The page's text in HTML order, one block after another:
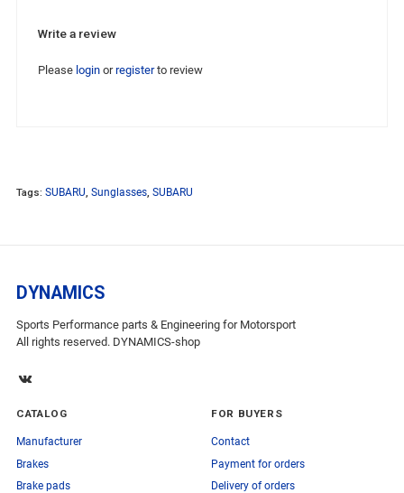
Write a review
Please loginorregisterto review
Tags: SUBARU, Sunglasses, SUBARU
DYNAMICS
Sports Performance parts & Engineering for Motorsport
All rights reserved. DYNAMICS-shop
CATALOG
Manufacturer
Brakes
Brake pads
FOR BUYERS
Contact
Payment for orders
Delivery of orders